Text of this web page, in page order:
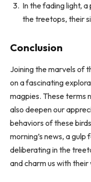
In the fading light,
the treetops, their
Conclusion
Joining the marvels of
on a fascinating
magpies. These terms
also deepen our
behaviors of these
morning’s news, a
deliberating in the
and charm us with